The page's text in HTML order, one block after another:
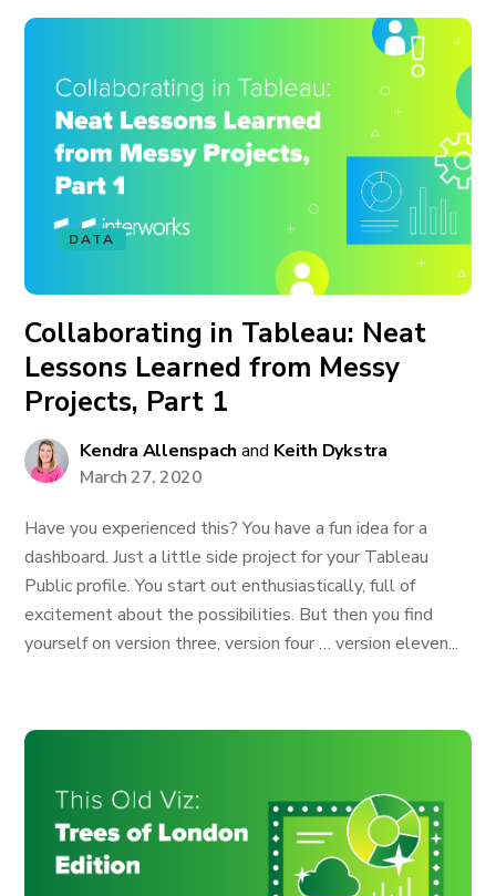
DATA
Collaborating in Tableau: Neat
Lessons Learned from Messy
Projects, Part 1
Kendra Allenspach and Keith Dykstra
March 27, 2020
Have you experienced this? You have a fun idea for a
dashboard. Just a little side project for your Tableau
Public profile. You start out enthusiastically, full of
excitement about the possibilities. But then you find
yourself on version three, version four … version eleven...